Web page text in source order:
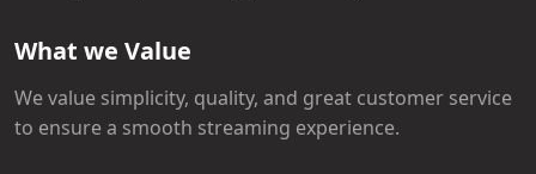
What we Value
We value simplicity, quality, and great customer service
to ensure a smooth streaming experience.